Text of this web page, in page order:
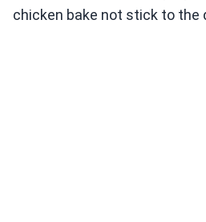
chicken bake not stick to the